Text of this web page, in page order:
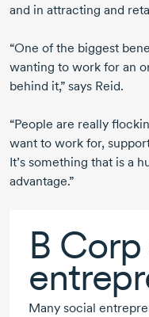
and in attracting and
“One of the biggest
wanting to work for an
behind it,” says Reid.
“People are really
want to work for,
It’s something that is a
advantage.”
B Corp
Many social